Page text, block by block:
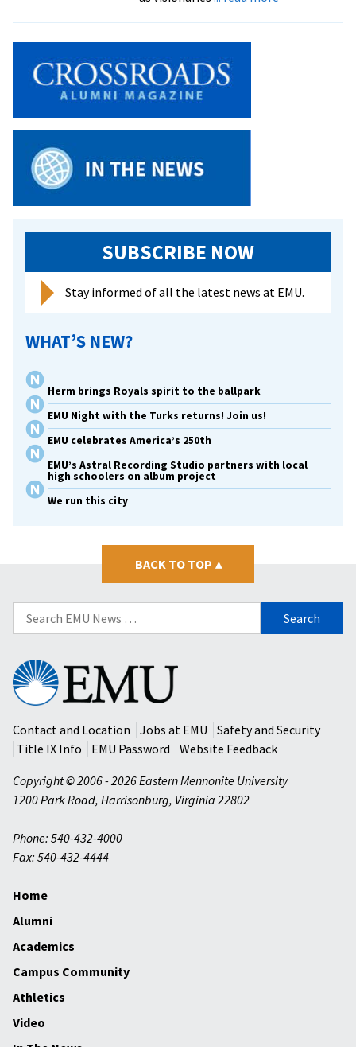
SUBSCRIBE NOW
Stay informed of all the latest news at EMU.
WHAT’S NEW?
Herm brings Royals spirit to the ballpark
EMU Night with the Turks returns! Join us!
EMU celebrates America’s 250th
EMU’s Astral Recording Studio partners with local
high schoolers on album project
We run this city
BACK TO TOP ▴
Search
for:
Eastern
Mennonite
University
Contact and Location
Jobs at EMU
Safety and Security
Title IX Info
EMU Password
Website Feedback
Copyright © 2006 - 2026 Eastern Mennonite University
1200 Park Road, Harrisonburg, Virginia 22802
Phone: 540-432-4000
Fax: 540-432-4444
Home
Alumni
Academics
Campus Community
Athletics
Video